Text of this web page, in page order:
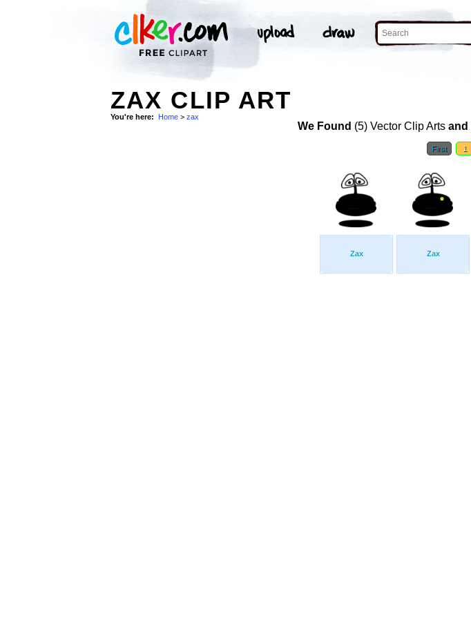
ZAX CLIP ART
You're here: Home > zax
We Found (5) Vector Clip Arts and
First 1
Zax Zax